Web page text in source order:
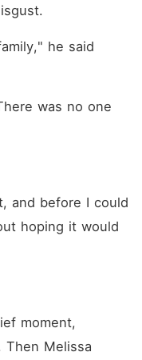
he said
was no one
and before I could
hoping it would
moment,
Then Melissa